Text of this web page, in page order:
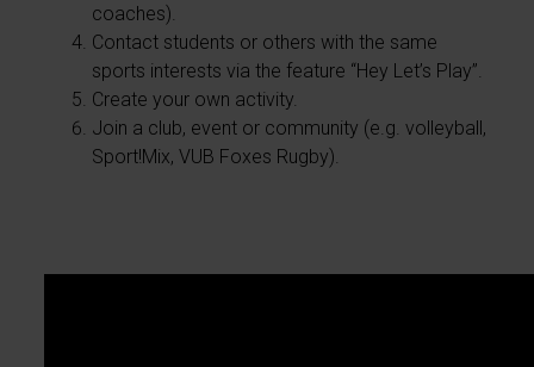
coaches).
Contact students or others with the same
sports interests via the feature “Hey Let’s Play”.
Create your own activity.
Join a club, event or community (e.g. volleyball,
Sport!Mix, VUB Foxes Rugby).